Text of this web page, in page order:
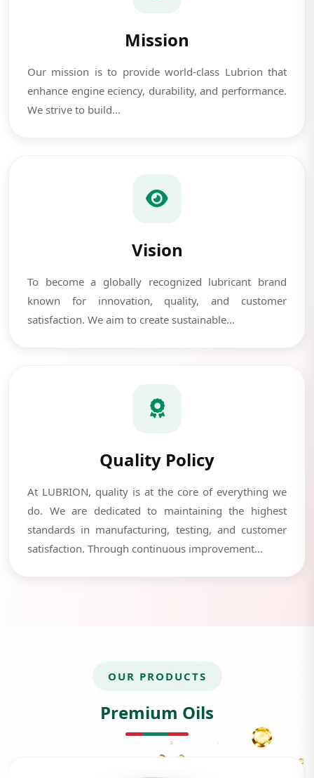
Mission
Our mission is to provide world-class Lubrion that
enhance engine eciency, durability, and performance.
We strive to build...
Vision
To become a globally recognized lubricant brand
known for innovation, quality, and customer
satisfaction. We aim to create sustainable...
Quality Policy
At LUBRION, quality is at the core of everything we
do. We are dedicated to maintaining the highest
standards in manufacturing, testing, and customer
satisfaction. Through continuous improvement...
OUR PRODUCTS
Premium Oils